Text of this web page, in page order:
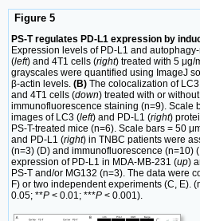
Figure 5
PS-T regulates PD-L1 expression by
Expression levels of PD-L1 and
(left) and 4T1 cells (right) treated with 5 μg/
grayscales were quantified using ImageJ
β-actin levels. (B) The colocalization of
and 4T1 cells (down) treated with or
immunofluorescence staining (n=9). Scale
images of LC3 (left) and PD-L1 (right)
PS-T-treated mice (n=6). Scale bars = 50
and PD-L1 (right) in TNBC patients were
(n=3) (D) and immunofluorescence (n=10)
expression of PD-L1 in MDA-MB-231 (up)
PS-T and/or MG132 (n=3). The data were
F) or two independent experiments (C, E).
0.05; **P < 0.01; ***P < 0.001).